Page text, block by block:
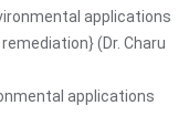
applications
(Dr. Charu
applications